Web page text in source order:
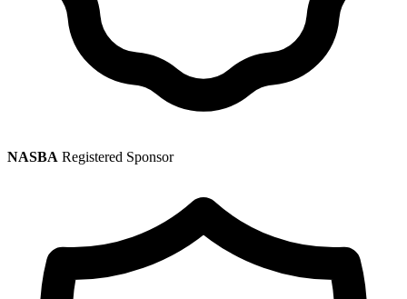
NASBA Registered Sponsor